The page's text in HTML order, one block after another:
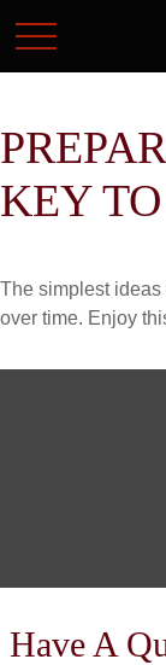
KEY
The simplest
over time. Enjoy
Have A